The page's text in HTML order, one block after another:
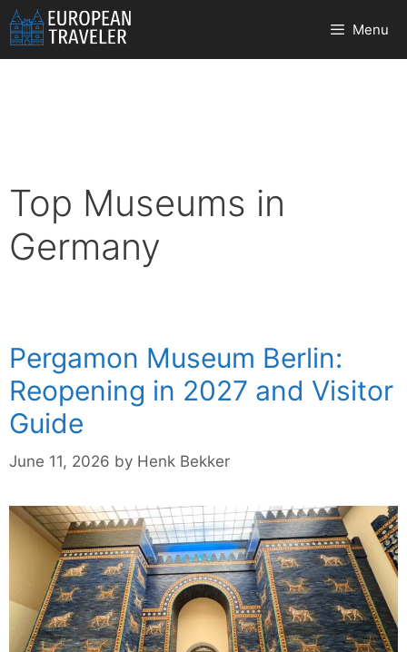
Skip
to
content
Menu
Top Museums in
Germany
Pergamon Museum Berlin:
Reopening in 2027 and Visitor
Guide
June 11, 2026 by Henk Bekker